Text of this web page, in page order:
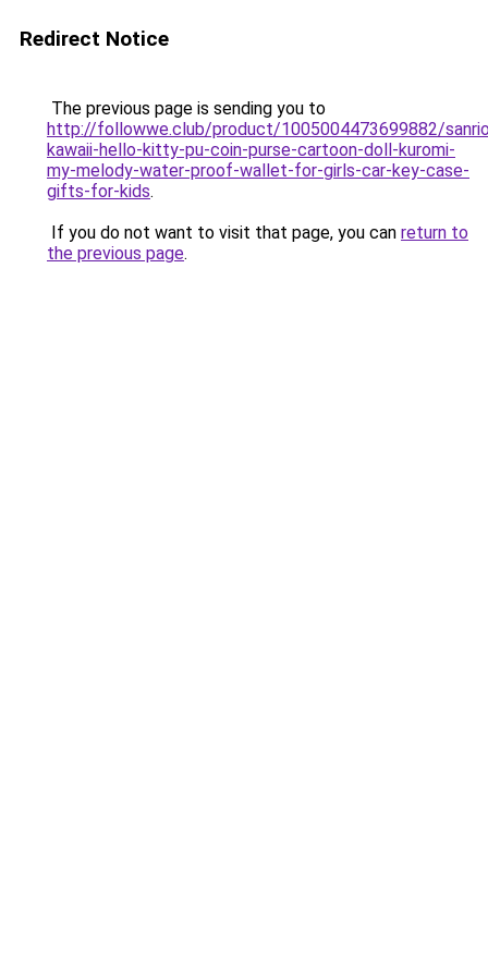
Redirect Notice
The previous page is sending you to
http://followwe.club/product/1005004473699882/
kawaii-hello-kitty-pu-coin-purse-cartoon-doll-kuromi-
my-melody-water-proof-wallet-for-girls-car-key-case-
gifts-for-kids.
If you do not want to visit that page, you can return to
the previous page.